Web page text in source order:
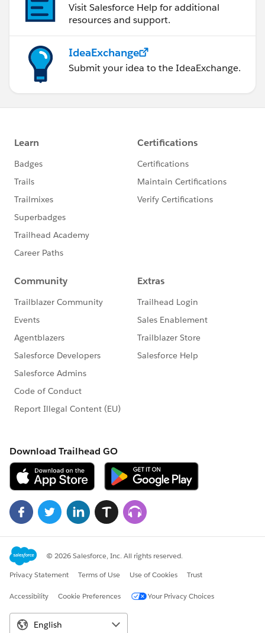
Visit Salesforce Help for additional
resources and support.
IdeaExchange
Submit your idea to the IdeaExchange.